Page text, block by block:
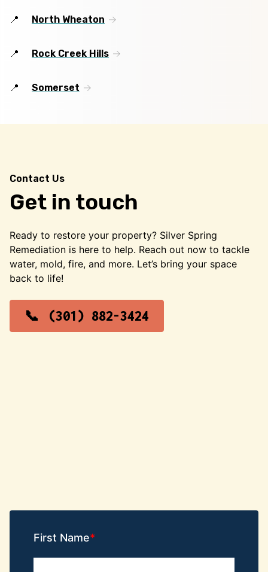
North Wheaton
Rock Creek Hills
Somerset
Contact Us
Get in touch
Ready to restore your property? Silver Spring
Remediation is here to help. Reach out now to tackle
water, mold, fire, and more. Let’s bring your space
back to life!
(301) 882-3424
First Name